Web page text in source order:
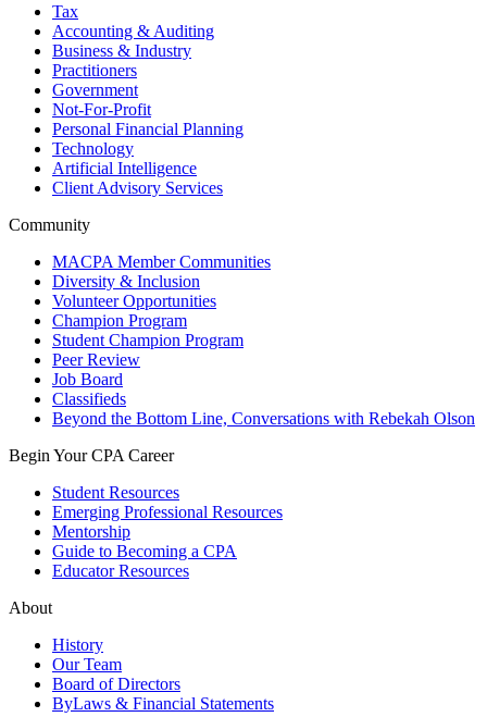
Tax
Accounting & Auditing
Business & Industry
Practitioners
Government
Not-For-Profit
Personal Financial Planning
Technology
Artificial Intelligence
Client Advisory Services
Community
MACPA Member Communities
Diversity & Inclusion
Volunteer Opportunities
Champion Program
Student Champion Program
Peer Review
Job Board
Classifieds
Beyond the Bottom Line, Conversations with Rebekah Olson
Begin Your CPA Career
Student Resources
Emerging Professional Resources
Mentorship
Guide to Becoming a CPA
Educator Resources
About
History
Our Team
Board of Directors
ByLaws & Financial Statements